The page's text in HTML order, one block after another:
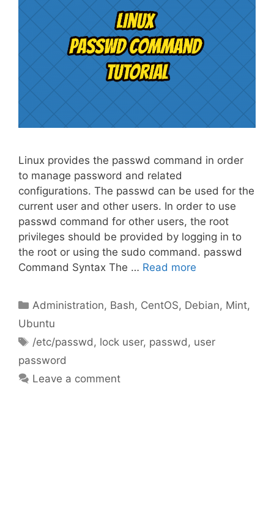
Linux provides the passwd command in order
to manage password and related
configurations. The passwd can be used for the
current user and other users. In order to use
passwd command for other users, the root
privileges should be provided by logging in to
the root or using the sudo command. passwd
Command Syntax The … Read more
Categories
Administration, Bash, CentOS, Debian, Mint,
Ubuntu
Tags
/etc/passwd , lock user, passwd , user
password
Leave a comment